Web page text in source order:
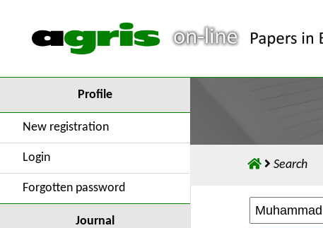
Profile
New registration
Login
Forgotten password
Journal
Search